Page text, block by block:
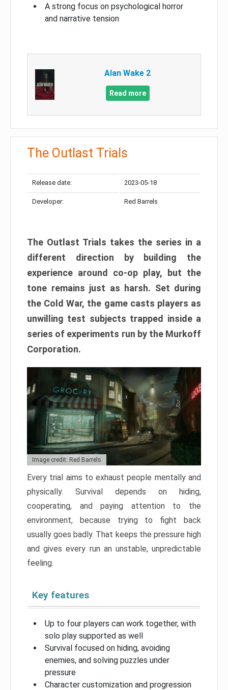
A strong focus on psychological horror
and narrative tension
Alan Wake 2
Read more
The Outlast Trials
Release date: 2023-05-18
Developer: Red Barrels
The Outlast Trials takes the series in a
different direction by building the
experience around co-op play, but the
tone remains just as harsh. Set during
the Cold War, the game casts players as
unwilling test subjects trapped inside a
series of experiments run by the Murkoff
Corporation.
Image credit: Red Barrels
Every trial aims to exhaust people mentally and
physically. Survival depends on hiding,
cooperating, and paying attention to the
environment, because trying to fight back
usually goes badly. That keeps the pressure high
and gives every run an unstable, unpredictable
feeling.
Key features
Up to four players can work together, with
solo play supported as well
Survival focused on hiding, avoiding
enemies, and solving puzzles under
pressure
Character customization and progression